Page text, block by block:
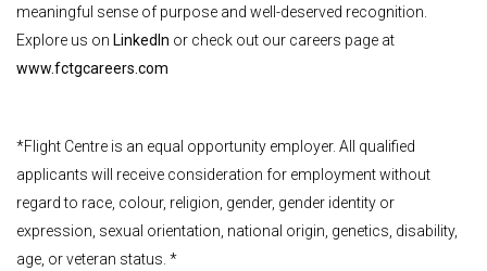
meaningful sense of purpose and well-deserved recognition.
Explore us on LinkedIn or check out our careers page at
www.fctgcareers.com
*Flight Centre is an equal opportunity employer. All qualified
applicants will receive consideration for employment without
regard to race, colour, religion, gender, gender identity or
expression, sexual orientation, national origin, genetics, disability,
age, or veteran status. *